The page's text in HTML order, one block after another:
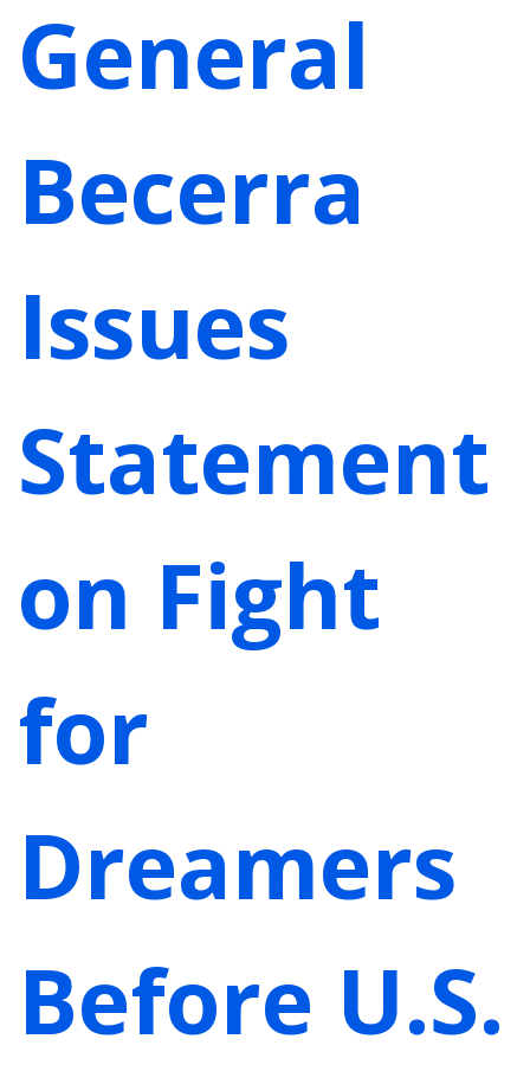
General
Becerra
Issues
Statement
on Fight
for
Dreamers
Before U.S.